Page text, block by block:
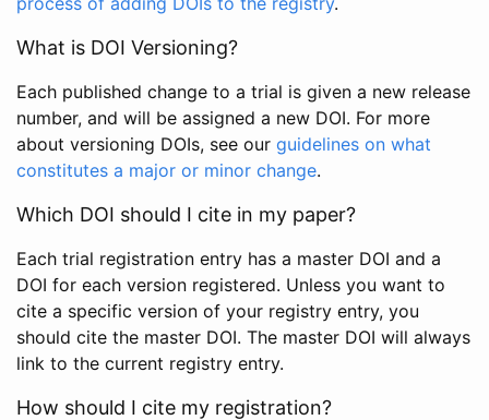
What is DOI Versioning?
Each published change to a trial is given a new release
number, and will be assigned a new DOI. For more
about versioning DOIs, see our guidelines on what
constitutes a major or minor change.
Which DOI should I cite in my paper?
Each trial registration entry has a master DOI and a
DOI for each version registered. Unless you want to
cite a specific version of your registry entry, you
should cite the master DOI. The master DOI will always
link to the current registry entry.
How should I cite my registration?